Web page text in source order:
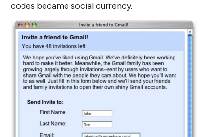
codes became social currency.